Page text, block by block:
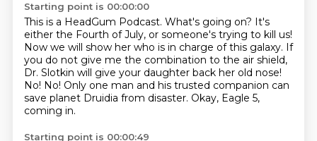
Starting point is 00:00:00
This is a HeadGum Podcast. What's going on? It's
either the Fourth of July, or someone's trying to kill us!
Now we will show her who is in charge of this galaxy. If
you do not give me the combination to the air shield,
Dr. Slotkin will give your daughter back her old nose!
No! No! Only one man and his trusted companion can
save planet Druidia from disaster. Okay, Eagle 5,
coming in.
Starting point is 00:00:49